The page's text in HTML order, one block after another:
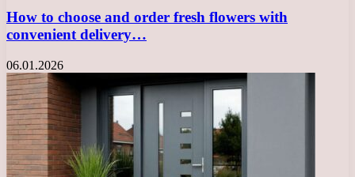
How to choose and order fresh flowers with
convenient delivery…
06.01.2026